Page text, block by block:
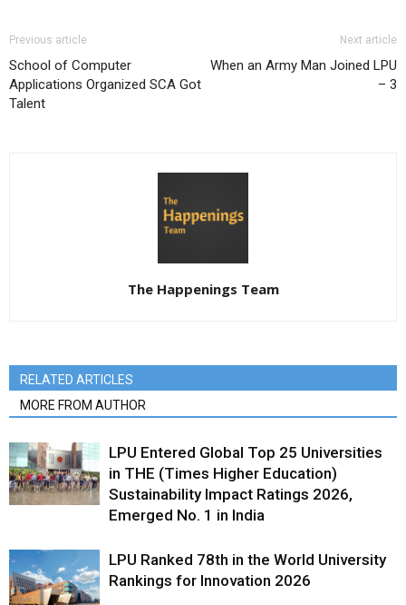
Previous article
School of Computer
Applications Organized SCA Got
Talent
Next article
When an Army Man Joined LPU
– 3
The Happenings Team
RELATED ARTICLES
MORE FROM AUTHOR
LPU Entered Global Top 25 Universities
in THE (Times Higher Education)
Sustainability Impact Ratings 2026,
Emerged No. 1 in India
LPU Ranked 78th in the World University
Rankings for Innovation 2026